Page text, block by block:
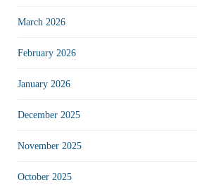
March 2026
February 2026
January 2026
December 2025
November 2025
October 2025